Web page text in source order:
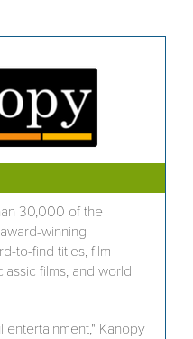
30,000 of the
winning
to-find titles, film
films, and world
entertainment," Kanopy